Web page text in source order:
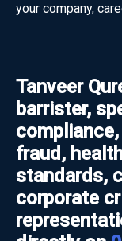
your company,
Tanveer
barrister,
fraud,
standards,
corporate